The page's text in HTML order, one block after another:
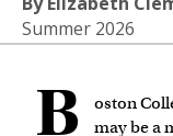
Summer 2026
B
oston
may be a